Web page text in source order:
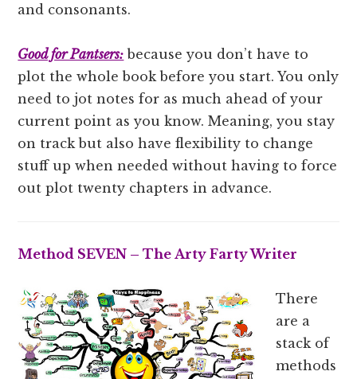
and consonants.
Good for Pantsers: because you don’t have to
plot the whole book before you start. You only
need to jot notes for as much ahead of your
current point as you know. Meaning, you stay
on track but also have flexibility to change
stuff up when needed without having to force
out plot twenty chapters in advance.
Method SEVEN – The Arty Farty Writer
There
are a
stack of
methods